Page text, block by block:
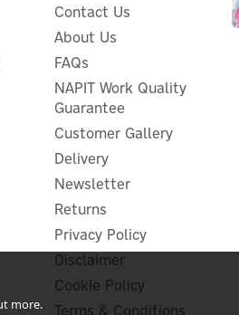
2K
Add-on
1 Year Warranty
Contact Us
About Us
FAQs
NAPIT Work Quality
Guarantee
Customer Gallery
Delivery
Newsletter
Returns
Privacy Policy
Disclaimer
Cookie Policy
Terms & Conditions
more.